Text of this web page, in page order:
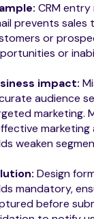
CRM
prevents
or
or
impact:
audience
marketing.
marketing
weaken
Design
mandatory,
before